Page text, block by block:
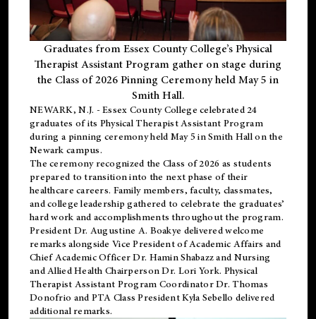
Graduates from Essex County College’s Physical
Therapist Assistant Program gather on stage during
the Class of 2026 Pinning Ceremony held May 5 in
Smith Hall.
NEWARK, N.J. - Essex County College celebrated 24
graduates of its Physical Therapist Assistant Program
during a pinning ceremony held May 5 in Smith Hall on the
Newark campus.
The ceremony recognized the Class of 2026 as students
prepared to transition into the next phase of their
healthcare careers. Family members, faculty, classmates,
and college leadership gathered to celebrate the graduates’
hard work and accomplishments throughout the program.
President Dr. Augustine A. Boakye delivered welcome
remarks alongside Vice President of Academic Affairs and
Chief Academic Officer Dr. Hamin Shabazz and Nursing
and Allied Health Chairperson Dr. Lori York. Physical
Therapist Assistant Program Coordinator Dr. Thomas
Donofrio and PTA Class President Kyla Sebello delivered
additional remarks.